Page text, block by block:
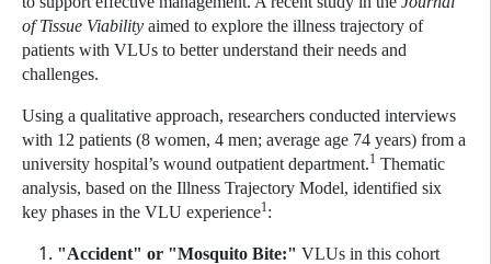
of Tissue Viability aimed to explore the illness trajectory of
patients with VLUs to better understand their needs and
challenges.
Using a qualitative approach, researchers conducted interviews
with 12 patients (8 women, 4 men; average age 74 years) from a
university hospital’s wound outpatient department.1 Thematic
analysis, based on the Illness Trajectory Model, identified six
key phases in the VLU experience1:
"Accident" or "Mosquito Bite:" VLUs in this cohort